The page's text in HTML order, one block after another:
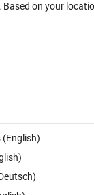
Online 0 votes
on your
(English)